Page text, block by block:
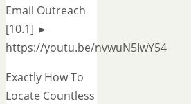
Email Outreach
[10.1] ►
https://youtu.be/nvwuN5IwY54
Exactly How To
Locate Countless